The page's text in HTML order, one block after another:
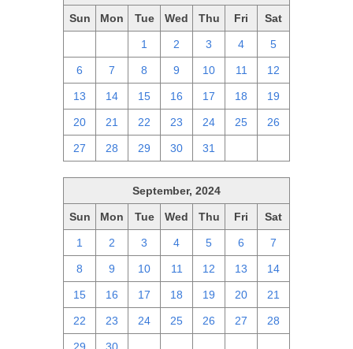
Sun Mon Tue Wed Thu Fri Sat
1 2 3 4 5
6 7 8 9 10 11 12
13 14 15 16 17 18 19
20 21 22 23 24 25 26
27 28 29 30 31
September, 2024
Sun Mon Tue Wed Thu Fri Sat
1 2 3 4 5 6 7
8 9 10 11 12 13 14
15 16 17 18 19 20 21
22 23 24 25 26 27 28